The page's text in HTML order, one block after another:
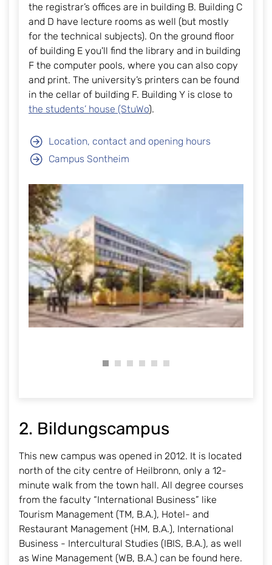
the registrar’s offices are in building B. Building C
and D have lecture rooms as well (but mostly
for the technical subjects). On the ground floor
of building E you'll find the library and in building
F the computer pools, where you can also copy
and print. The university’s printers can be found
in the cellar of building F. Building Y is close to
the students’ house (StuWo).
Location, contact and opening hours
Campus Sontheim
2. Bildungscampus
This new campus was opened in 2012. It is located
north of the city centre of Heilbronn, only a 12-
minute walk from the town hall. All degree courses
from the faculty “International Business” like
Tourism Management (TM, B.A.), Hotel- and
Restaurant Management (HM, B.A.), International
Business - Intercultural Studies (IBIS, B.A.), as well
as Wine Management (WB, B.A.) can be found here.